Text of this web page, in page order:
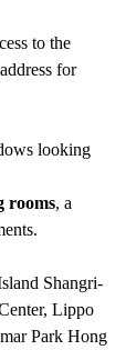
to the
for
looking
rooms, a
Shangri-
Lippo
Park Hong